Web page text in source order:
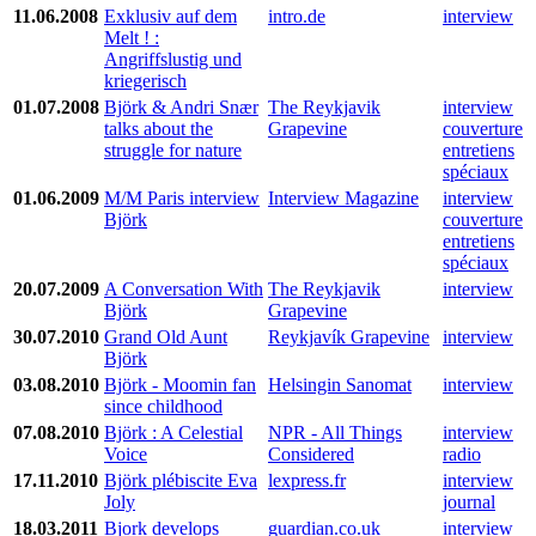
11.06.2008 Exklusiv auf dem
Melt ! :
Angriffslustig und
kriegerisch
intro.de interview
01.07.2008 Björk & Andri Snær
talks about the
struggle for nature
The Reykjavik
Grapevine
interview
couverture
entretiens
spéciaux
01.06.2009 M/M Paris interview
Björk
Interview Magazine
interview
couverture
entretiens
spéciaux
20.07.2009 A Conversation With
Björk
The Reykjavik
Grapevine
interview
30.07.2010 Grand Old Aunt
Björk
Reykjavík Grapevine interview
03.08.2010 Björk - Moomin fan
since childhood
Helsingin Sanomat interview
07.08.2010 Björk : A Celestial
Voice
NPR - All Things
Considered
interview
radio
17.11.2010 Björk plébiscite Eva
Joly
lexpress.fr
interview
journal
18.03.2011 Bjork develops guardian.co.uk interview